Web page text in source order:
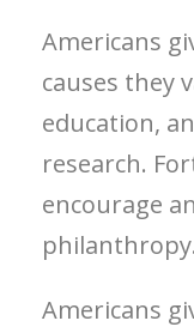
Americans
causes they
education,
research.
encourage
philanthropy.
Americans